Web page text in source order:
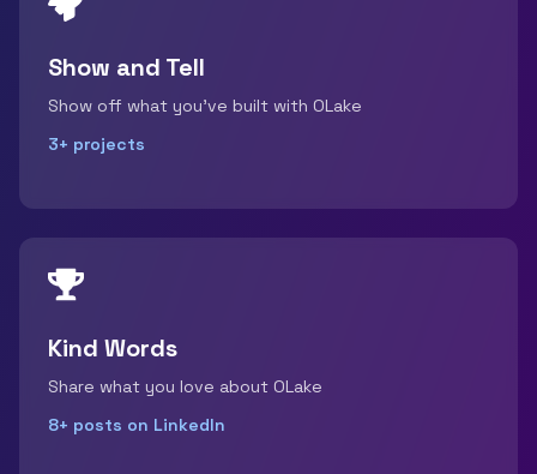
Show and Tell
Show off what you've built with OLake
3+ projects
Kind Words
Share what you love about OLake
8+ posts on LinkedIn